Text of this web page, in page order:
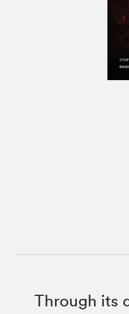
Through its